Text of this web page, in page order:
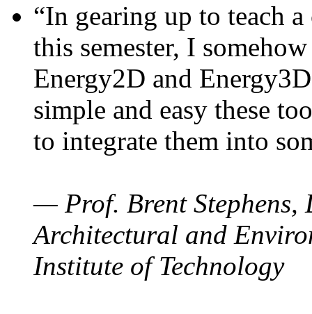
“In gearing up to teach
this semester, I
Energy2D and
simple and easy these
to integrate them into
— Prof. Brent Stephens,
Architectural and
Institute of Technology